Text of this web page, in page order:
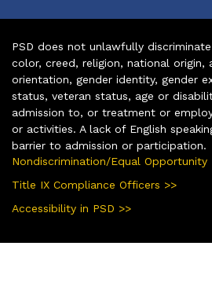
PSD does not unlawfully
color, creed, religion, national origin,
orientation, gender identity, gender
status, veteran status, age or
admission to, or treatment or
or activities. A lack of English
barrier to admission or participation.
Nondiscrimination/Equal Opportunity
Title IX Compliance Officers >>
Accessibility in PSD >>